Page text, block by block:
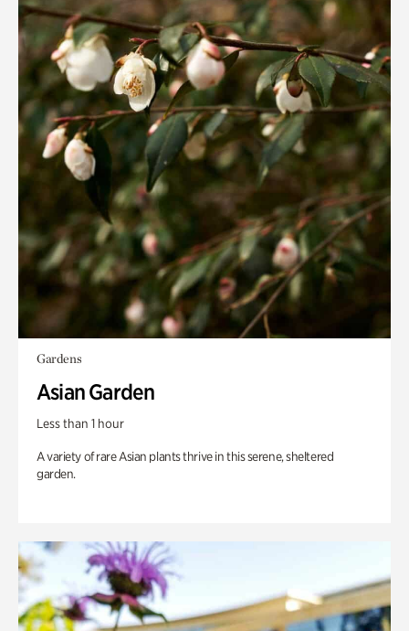
Gardens
Asian Garden
Less than 1 hour
A variety of rare Asian plants thrive in this serene, sheltered
garden.